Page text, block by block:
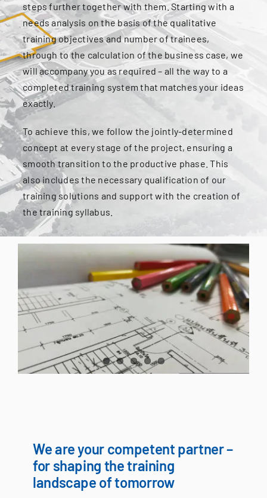
steps further together with them. Starting with a
needs analysis on the basis of the qualitative
training objectives and number of trainees,
through to the calculation of the business case, we
will accompany you as required – all the way to a
completed training system that matches your ideas
exactly.
To achieve this, we follow the jointly-determined
concept at every stage of the project, ensuring a
smooth transition to the productive phase. This
also includes the necessary qualification of our
training solutions and support with the creation of
the training syllabus.
We are your competent partner –
for shaping the training
landscape of tomorrow